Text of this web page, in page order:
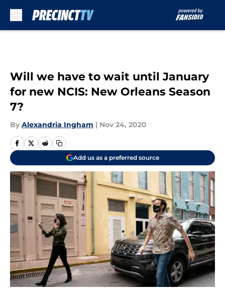
Will we have to wait until January
for new NCIS: New Orleans Season
7?
By Alexandria Ingham | Nov 24, 2020
Add us as a preferred source